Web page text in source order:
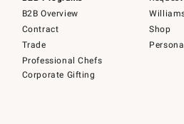
B2B Overview
Contract
Trade
Professional Chefs
Corporate Gifting
Shop